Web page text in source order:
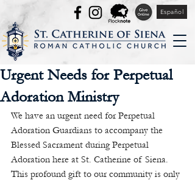
Español
Urgent Needs for Perpetual
Adoration Ministry
We have an urgent need for Perpetual
Adoration Guardians to accompany the
Blessed Sacrament during Perpetual
Adoration here at St. Catherine of Siena.
This profound gift to our community is only